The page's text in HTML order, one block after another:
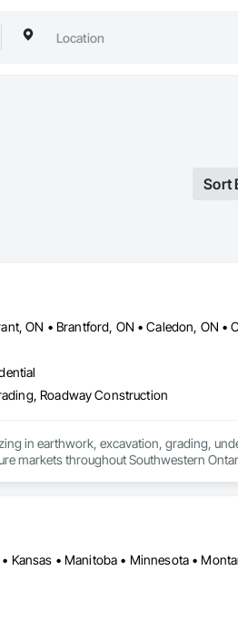
Sort
Roadway Construction
in earthwork, excavation, grading,
markets throughout Southwestern